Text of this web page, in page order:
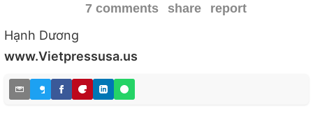
7 comments share report
Hạnh Dương
www.Vietpressusa.us